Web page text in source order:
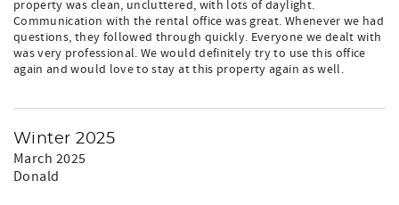
property was clean, uncluttered, with lots of daylight.
Communication with the rental office was great. Whenever we had
questions, they followed through quickly. Everyone we dealt with
was very professional. We would definitely try to use this office
again and would love to stay at this property again as well.
Winter 2025
March 2025
Donald